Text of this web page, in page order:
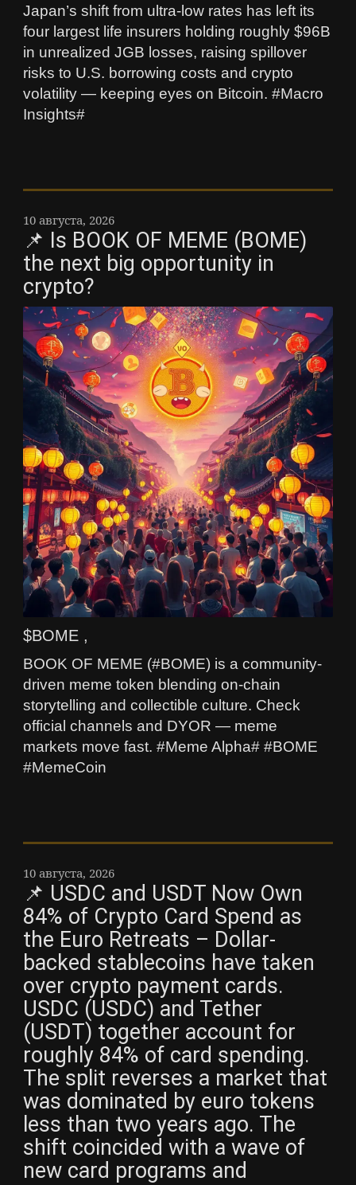
Japan’s shift from ultra-low rates has left its
four largest life insurers holding roughly $96B
in unrealized JGB losses, raising spillover
risks to U.S. borrowing costs and crypto
volatility — keeping eyes on Bitcoin. #Macro
Insights#
10 августа, 2026
📌 Is BOOK OF MEME (BOME)
the next big opportunity in
crypto?
$BOME ,
BOOK OF MEME (#BOME) is a community-
driven meme token blending on-chain
storytelling and collectible culture. Check
official channels and DYOR — meme
markets move fast. #Meme Alpha# #BOME
#MemeCoin
10 августа, 2026
📌 USDC and USDT Now Own
84% of Crypto Card Spend as
the Euro Retreats – Dollar-
backed stablecoins have taken
over crypto payment cards.
USDC (USDC) and Tether
(USDT) together account for
roughly 84% of card spending.
The split reverses a market that
was dominated by euro tokens
less than two years ago. The
shift coincided with a wave of
new card programs and